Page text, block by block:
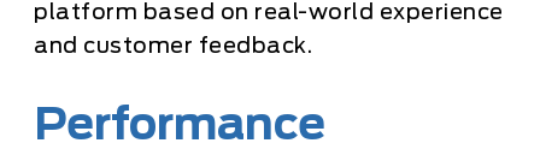
platform based on real-world experience
and customer feedback.
Performance